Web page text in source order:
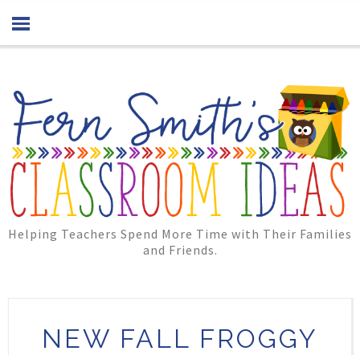
Helping Teachers Spend More Time with Their Families
and Friends.
NEW FALL FROGGY